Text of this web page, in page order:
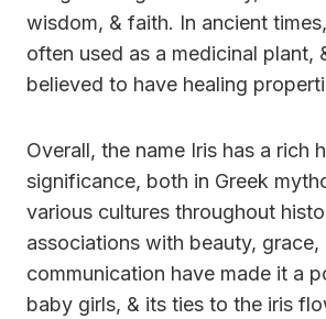
wisdom, & faith. In ancient
often used as a medicinal plant,
believed to have healing
Overall, the name Iris has a rich
significance, both in Greek
various cultures throughout
associations with beauty, grace,
communication have made it a
baby girls, & its ties to the iris